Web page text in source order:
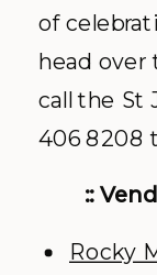
of
head over
call the St
406 8208
::
Rocky